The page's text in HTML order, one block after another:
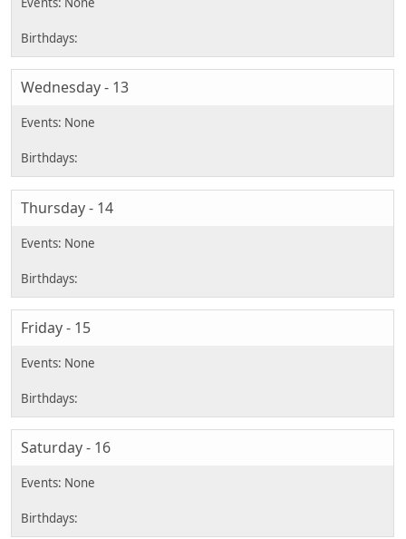
Wednesday - 13
Thursday - 14
Friday - 15
Saturday - 16